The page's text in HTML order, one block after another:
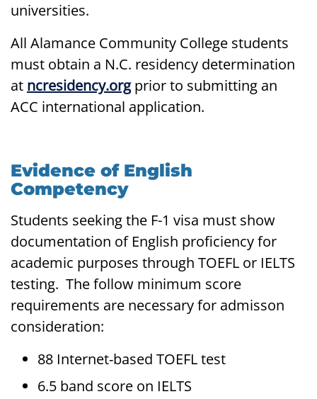
universities.
All Alamance Community College students
must obtain a N.C. residency determination
at ncresidency.orgprior to submitting an
ACC international application.
Evidence of English
Competency
Students seeking the F-1 visa must show
documentation of English proficiency for
academic purposes through TOEFL or IELTS
testing. The follow minimum score
requirements are necessary for admisson
consideration:
88 Internet-based TOEFL test
6.5 band score on IELTS